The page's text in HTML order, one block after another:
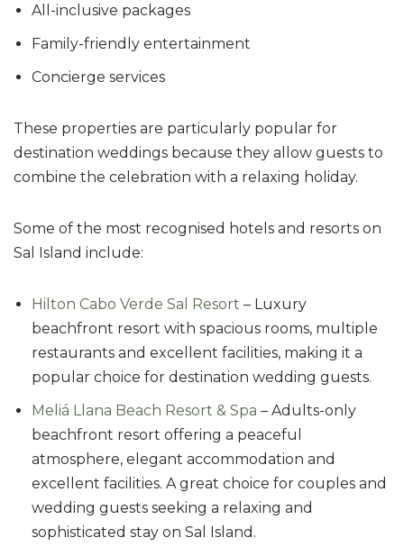
All-inclusive packages
Family-friendly entertainment
Concierge services
These properties are particularly popular for
destination weddings because they allow guests to
combine the celebration with a relaxing holiday.
Some of the most recognised hotels and resorts on
Sal Island include:
Hilton Cabo Verde Sal Resort – Luxury
beachfront resort with spacious rooms, multiple
restaurants and excellent facilities, making it a
popular choice for destination wedding guests.
Meliá Llana Beach Resort & Spa – Adults-only
beachfront resort offering a peaceful
atmosphere, elegant accommodation and
excellent facilities. A great choice for couples and
wedding guests seeking a relaxing and
sophisticated stay on Sal Island.